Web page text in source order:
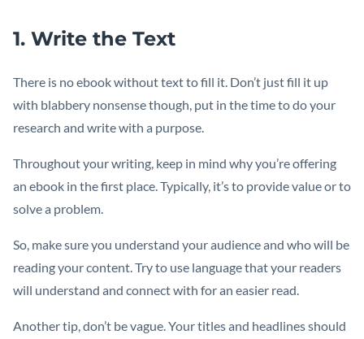
1. Write the Text
There is no ebook without text to fill it. Don’t just fill it up
with blabbery nonsense though, put in the time to do your
research and write with a purpose.
Throughout your writing, keep in mind why you’re offering
an ebook in the first place. Typically, it’s to provide value or to
solve a problem.
So, make sure you understand your audience and who will be
reading your content. Try to use language that your readers
will understand and connect with for an easier read.
Another tip, don’t be vague. Your titles and headlines should